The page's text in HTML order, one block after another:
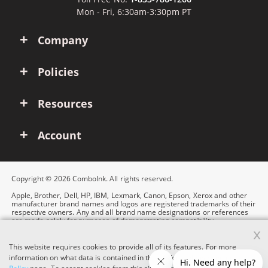
Company
Policies
Resources
Account
Mon - Fri, 6:30am-3:30pm PT
Copyright © 2026 ComboInk. All rights reserved.
Apple, Brother, Dell, HP, IBM, Lexmark, Canon, Epson, Xerox and other
manufacturer brand names and logos are registered trademarks of their
respective owners. Any and all brand name designations or references
are made solely for purposes of demonstrating compatibility.
This website requires cookies to provide all of its features. For more
information on what data is contained in the cookies, please see our
Cookie
x